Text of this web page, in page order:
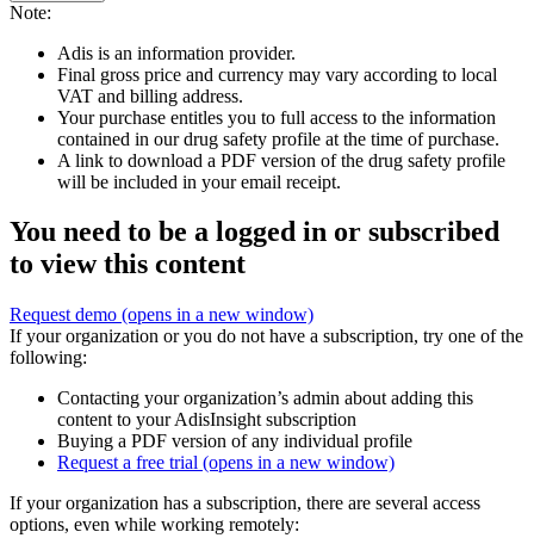
Note:
Adis is an information provider.
Final gross price and currency may vary according to local
VAT and billing address.
Your purchase entitles you to full access to the information
contained in our drug safety profile at the time of purchase.
A link to download a PDF version of the drug safety profile
will be included in your email receipt.
You need to be a logged in or subscribed
to view this content
Request demo (opens in a new window)
If your organization or you do not have a subscription, try one of the
following:
Contacting your organization’s admin about adding this
content to your AdisInsight subscription
Buying a PDF version of any individual profile
Request a free trial (opens in a new window)
If your organization has a subscription, there are several access
options, even while working remotely: